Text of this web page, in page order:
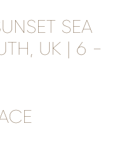
SEA
UK | 6 -